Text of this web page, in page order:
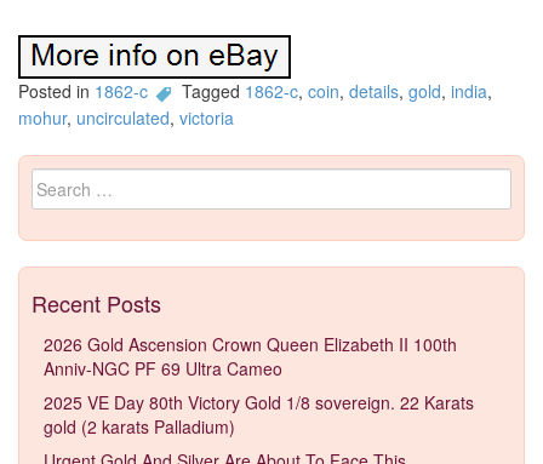
Posted in 1862-c Tagged 1862-c, coin, details, gold, india,
mohur, uncirculated, victoria
Search for:
Recent Posts
2026 Gold Ascension Crown Queen Elizabeth II 100th
Anniv-NGC PF 69 Ultra Cameo
2025 VE Day 80th Victory Gold 1/8 sovereign. 22 Karats
gold (2 karats Palladium)